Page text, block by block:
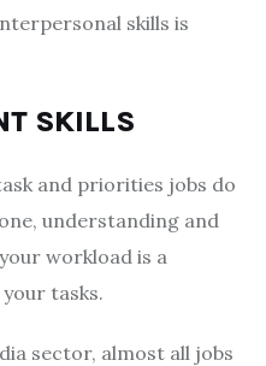
skills is
SKILLS
and priorities jobs do
understanding and
workload is a
tasks.
sector, almost all jobs